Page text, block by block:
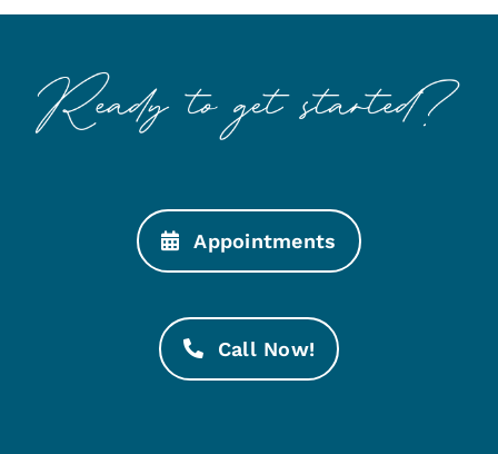
Appointments
Call Now!